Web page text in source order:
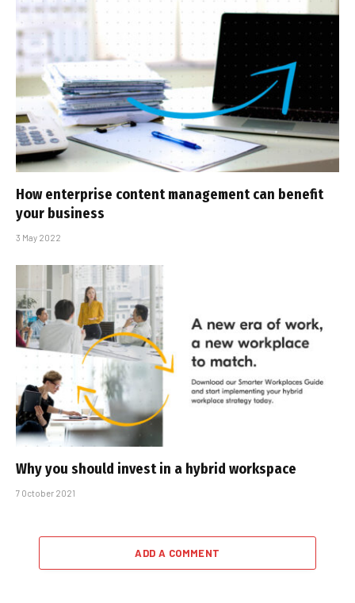
How enterprise content management can benefit
your business
3 May 2022
Why you should invest in a hybrid workspace
7 October 2021
ADD A COMMENT